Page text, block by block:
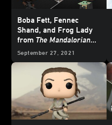
Boba Fett, Fennec
Shand, and Frog Lady
from The Mandalorian
Get the Funko Pop!
September 27, 2021